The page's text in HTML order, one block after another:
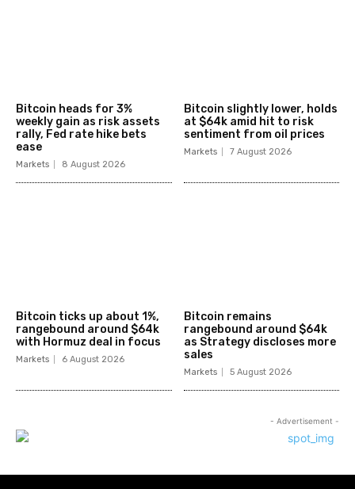
Bitcoin heads for 3%
weekly gain as risk assets
rally, Fed rate hike bets
ease
Markets 8 August 2026
Bitcoin slightly lower, holds
at $64k amid hit to risk
sentiment from oil prices
Markets 7 August 2026
Bitcoin ticks up about 1%,
rangebound around $64k
with Hormuz deal in focus
Markets 6 August 2026
Bitcoin remains
rangebound around $64k
as Strategy discloses more
sales
Markets 5 August 2026
- Advertisement -